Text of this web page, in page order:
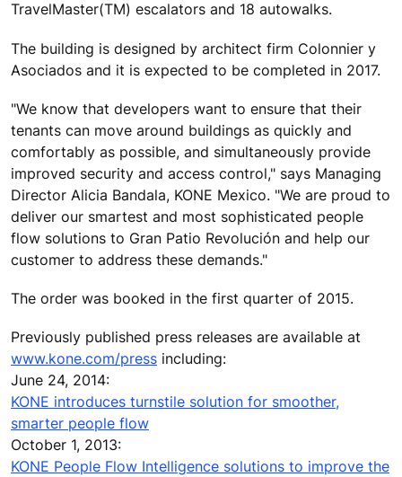
TravelMaster(TM) escalators and 18 autowalks.
The building is designed by architect firm Colonnier y
Asociados and it is expected to be completed in 2017.
"We know that developers want to ensure that their
tenants can move around buildings as quickly and
comfortably as possible, and simultaneously provide
improved security and access control," says Managing
Director Alicia Bandala, KONE Mexico. "We are proud to
deliver our smartest and most sophisticated people
flow solutions to Gran Patio Revolución and help our
customer to address these demands."
The order was booked in the first quarter of 2015.
Previously published press releases are available at
www.kone.com/press including:
June 24, 2014:
KONE introduces turnstile solution for smoother,
smarter people flow
October 1, 2013:
KONE People Flow Intelligence solutions to improve the